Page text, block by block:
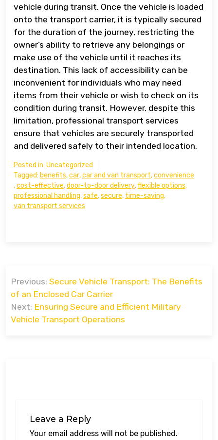
vehicle during transit. Once the vehicle is loaded
onto the transport carrier, it is typically secured
for the duration of the journey, restricting the
owner’s ability to retrieve any belongings or
make use of the vehicle until it reaches its
destination. This lack of accessibility can be
inconvenient for individuals who may need
items from their vehicle or wish to check on its
condition during transit. However, despite this
limitation, professional transport services
ensure that vehicles are securely transported
and delivered safely to their intended location.
Posted in: Uncategorized
Tagged: benefits,car,car and van transport,convenience
,cost-effective,door-to-door delivery,flexible options,
professional handling,safe,secure, time-saving,
van transport services
navigation
Previous: Secure Vehicle Transport: The Benefits
of an Enclosed Car Carrier
Next: Ensuring Secure and Efficient Military
Vehicle Transport Operations
Leave a Reply
Your email address will not be published.